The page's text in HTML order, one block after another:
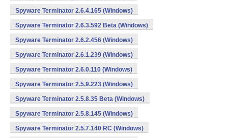
Spyware Terminator 2.6.4.165 (Windows)
Spyware Terminator 2.6.3.592 Beta (Windows)
Spyware Terminator 2.6.2.456 (Windows)
Spyware Terminator 2.6.1.239 (Windows)
Spyware Terminator 2.6.0.110 (Windows)
Spyware Terminator 2.5.9.223 (Windows)
Spyware Terminator 2.5.8.35 Beta (Windows)
Spyware Terminator 2.5.8.145 (Windows)
Spyware Terminator 2.5.7.140 RC (Windows)